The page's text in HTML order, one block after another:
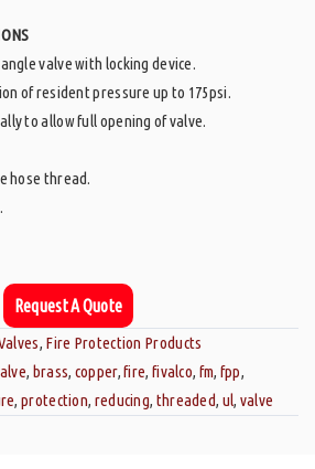
valve with locking device.
of resident pressure up to 175psi.
to allow full opening of valve.
hose thread.
Request A Quote
, Fire Protection Products
, brass, copper,fire, fivalco, fm, fpp,
,protection, reducing, threaded, ul, valve